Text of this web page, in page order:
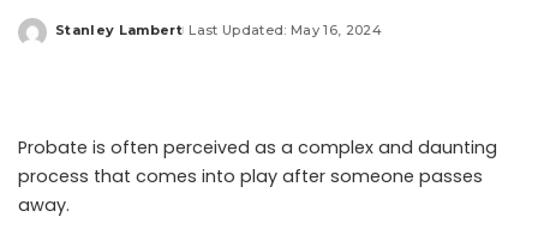
Posted
Stanley Lambert Last Updated: May 16, 2024
Probate is often perceived as a complex and daunting
process that comes into play after someone passes
away.